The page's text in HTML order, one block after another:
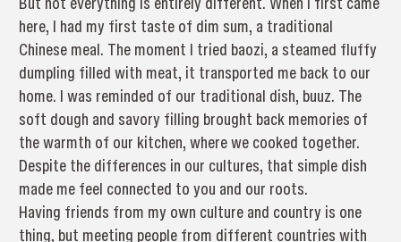
here, I had my first taste of dim sum, a traditional
Chinese meal. The moment I tried baozi, a steamed fluffy
dumpling filled with meat, it transported me back to our
home. I was reminded of our traditional dish, buuz. The
soft dough and savory filling brought back memories of
the warmth of our kitchen, where we cooked together.
Despite the differences in our cultures, that simple dish
made me feel connected to you and our roots.
Having friends from my own culture and country is one
thing, but meeting people from different countries with